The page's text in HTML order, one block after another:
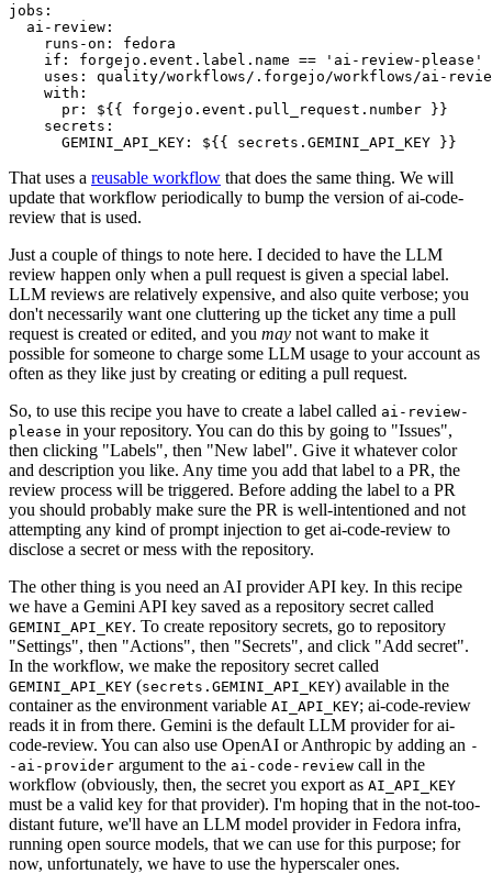
jobs :
ai-review :
runs-on :
fedora
if :
forgejo.event.label.name == 'ai-review-please'
uses :
quality/workflows/.forgejo/workflows/ai-
with :
pr :
${{ forgejo.event.pull_request.number }}
secrets :
GEMINI_API_KEY : ${{ secrets.GEMINI_API_KEY }}
That uses a reusable workflow that does the same thing. We will
update that workflow periodically to bump the version of ai-code-
review that is used.
Just a couple of things to note here. I decided to have the LLM
review happen only when a pull request is given a special label.
LLM reviews are relatively expensive, and also quite verbose; you
don't necessarily want one cluttering up the ticket any time a pull
request is created or edited, and you may not want to make it
possible for someone to charge some LLM usage to your account as
often as they like just by creating or editing a pull request.
So, to use this recipe you have to create a label called ai-review-
please in your repository. You can do this by going to "Issues",
then clicking "Labels", then "New label". Give it whatever color
and description you like. Any time you add that label to a PR, the
review process will be triggered. Before adding the label to a PR
you should probably make sure the PR is well-intentioned and not
attempting any kind of prompt injection to get ai-code-review to
disclose a secret or mess with the repository.
The other thing is you need an AI provider API key. In this recipe
we have a Gemini API key saved as a repository secret called
GEMINI_API_KEY. To create repository secrets, go to repository
"Settings", then "Actions", then "Secrets", and click "Add secret".
In the workflow, we make the repository secret called
GEMINI_API_KEY (secrets.GEMINI_API_KEY) available in the
container as the environment variable AI_API_KEY; ai-code-review
reads it in from there. Gemini is the default LLM provider for ai-
code-review. You can also use OpenAI or Anthropic by adding an -
-ai-provider argument to the ai-code-review call in the
workflow (obviously, then, the secret you export as AI_API_KEY
must be a valid key for that provider). I'm hoping that in the not-too-
distant future, we'll have an LLM model provider in Fedora infra,
running open source models, that we can use for this purpose; for
now, unfortunately, we have to use the hyperscaler ones.